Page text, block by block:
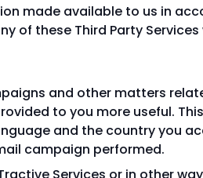
made available to us in
of these Third Party Services
and other matters
to you more useful.
and the country you
campaign performed.